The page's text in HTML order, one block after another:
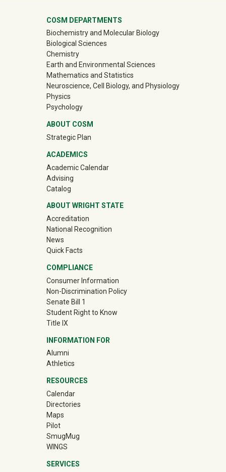
University Mega Footer
COSM DEPARTMENTS
Biochemistry and Molecular Biology
Biological Sciences
Chemistry
Earth and Environmental Sciences
Mathematics and Statistics
Neuroscience, Cell Biology, and Physiology
Physics
Psychology
ABOUT COSM
Strategic Plan
ACADEMICS
Academic Calendar
Advising
Catalog
ABOUT WRIGHT STATE
Accreditation
National Recognition
News
Quick Facts
COMPLIANCE
Consumer Information
Non-Discrimination Policy
Senate Bill 1
Student Right to Know
Title IX
INFORMATION FOR
Alumni
Athletics
RESOURCES
Calendar
Directories
Maps
Pilot
SmugMug
WINGS
SERVICES